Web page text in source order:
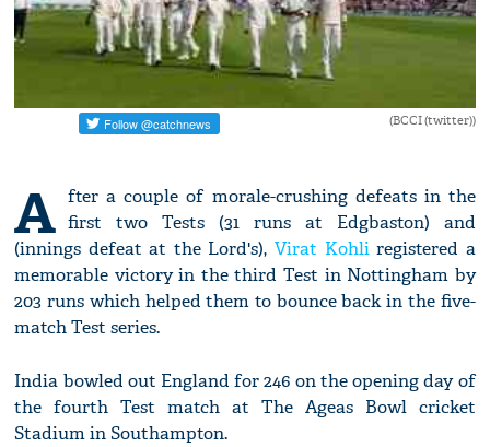
(BCCI (twitter))
A fter a couple of morale-crushing defeats in the
first two Tests (31 runs at Edgbaston) and
(innings defeat at the Lord's),Virat Kohliregistered a
memorable victory in the third Test in Nottingham by
203 runs which helped them to bounce back in the five-
match Test series.
India bowled out England for 246 on the opening day of
the fourth Test match at The Ageas Bowl cricket
Stadium in Southampton.